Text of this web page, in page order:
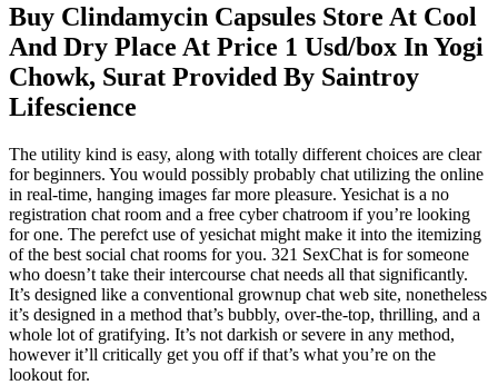
Buy Clindamycin Capsules Store At Cool
And Dry Place At Price 1 Usd/box In Yogi
Chowk, Surat Provided By Saintroy
Lifescience
The utility kind is easy, along with totally different choices are clear
for beginners. You would possibly probably chat utilizing the online
in real-time, hanging images far more pleasure. Yesichat is a no
registration chat room and a free cyber chatroom if you’re looking
for one. The perefct use of yesichat might make it into the itemizing
of the best social chat rooms for you. 321 SexChat is for someone
who doesn’t take their intercourse chat needs all that significantly.
It’s designed like a conventional grownup chat web site, nonetheless
it’s designed in a method that’s bubbly, over-the-top, thrilling, and a
whole lot of gratifying. It’s not darkish or severe in any method,
however it’ll critically get you off if that’s what you’re on the
lookout for.